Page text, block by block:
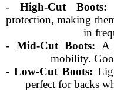
-High-Cut Boots:
protection, making
in
- Mid-Cut Boots: A
mobility.
- Low-Cut Boots:
perfect for backs